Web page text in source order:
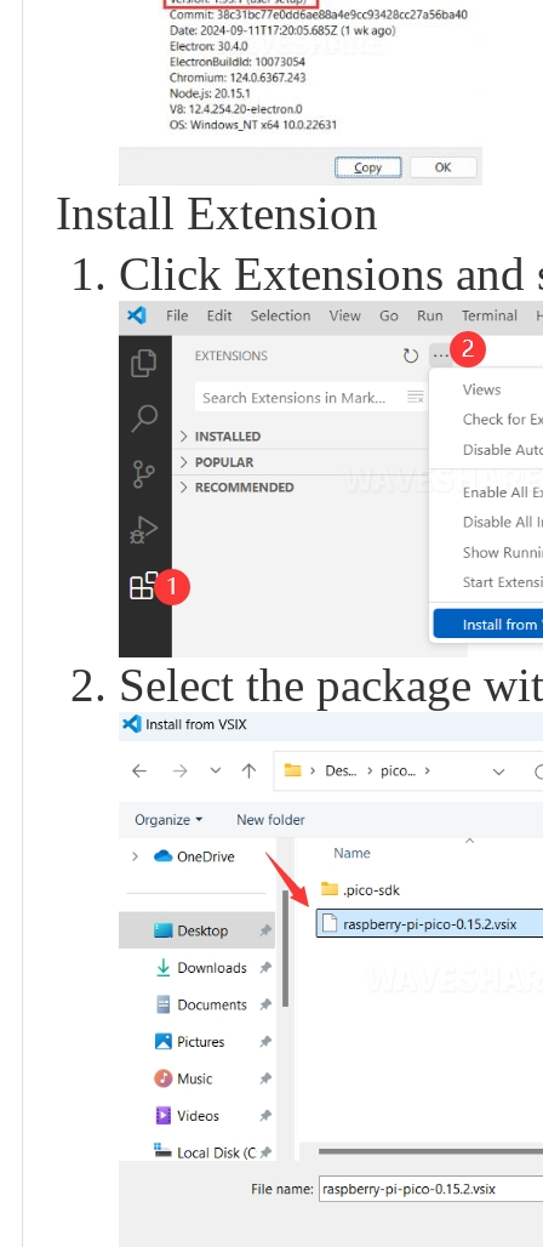
Install Extension
Click Extensions
Select the package